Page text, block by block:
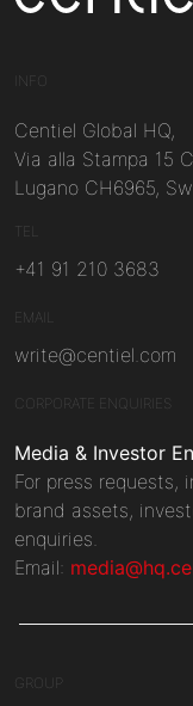
INFO
Centiel Global HQ,
Via alla Stampa 15
Lugano CH6965,
TEL
+41 91 210 3683
EMAIL
write@centiel.com
CORPORATE ENQUIRIES
Media & Investor
For press requests,
brand assets,
enquiries.
Email:
GROUP